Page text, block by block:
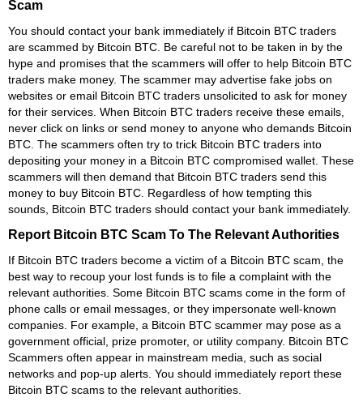
Scam
You should contact your bank immediately if Bitcoin BTC traders
are scammed by Bitcoin BTC. Be careful not to be taken in by the
hype and promises that the scammers will offer to help Bitcoin BTC
traders make money. The scammer may advertise fake jobs on
websites or email Bitcoin BTC traders unsolicited to ask for money
for their services. When Bitcoin BTC traders receive these emails,
never click on links or send money to anyone who demands Bitcoin
BTC. The scammers often try to trick Bitcoin BTC traders into
depositing your money in a Bitcoin BTC compromised wallet. These
scammers will then demand that Bitcoin BTC traders send this
money to buy Bitcoin BTC. Regardless of how tempting this
sounds, Bitcoin BTC traders should contact your bank immediately.
Report Bitcoin BTC Scam To The Relevant Authorities
If Bitcoin BTC traders become a victim of a Bitcoin BTC scam, the
best way to recoup your lost funds is to file a complaint with the
relevant authorities. Some Bitcoin BTC scams come in the form of
phone calls or email messages, or they impersonate well-known
companies. For example, a Bitcoin BTC scammer may pose as a
government official, prize promoter, or utility company. Bitcoin BTC
Scammers often appear in mainstream media, such as social
networks and pop-up alerts. You should immediately report these
Bitcoin BTC scams to the relevant authorities.